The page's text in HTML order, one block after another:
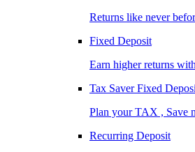
Returns like never
Fixed Deposit
Earn higher returns
Tax Saver Fixed
Plan your TAX , Save
Recurring Deposit